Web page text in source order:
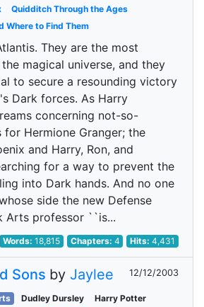
Quidditch Through the Ages
Where to Find Them
They are the most
magical universe, and they
to secure a resounding victory
Dark forces. As Harry
concerning not-so-
Hermione Granger; the
and Harry, Ron, and
for a way to prevent the
into Dark hands. And no one
side the new Defense
Arts professor ``is...
Words:18,815 Chapters: 4 Hits:4,431
Sons by Jaylee 12/12/2003
Dudley Dursley
Harry Potter